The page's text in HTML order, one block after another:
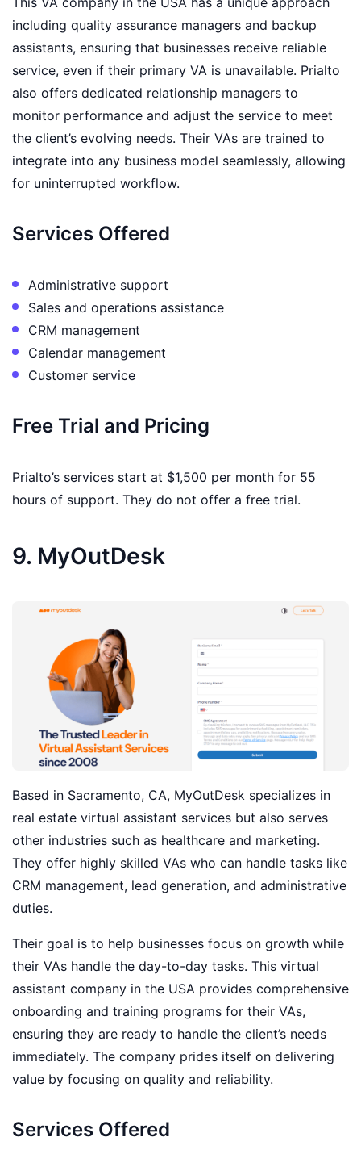
including quality assurance managers and backup
assistants, ensuring that businesses receive reliable
service, even if their primary VA is unavailable. Prialto
also offers dedicated relationship managers to
monitor performance and adjust the service to meet
the client’s evolving needs. Their VAs are trained to
integrate into any business model seamlessly, allowing
for uninterrupted workflow.
Services Offered
Administrative support
Sales and operations assistance
CRM management
Calendar management
Customer service
Free Trial and Pricing
Prialto’s services start at $1,500 per month for 55
hours of support. They do not offer a free trial.
9. MyOutDesk
Based in Sacramento, CA, MyOutDesk specializes in
real estate virtual assistant services but also serves
other industries such as healthcare and marketing.
They offer highly skilled VAs who can handle tasks like
CRM management, lead generation, and administrative
duties.
Their goal is to help businesses focus on growth while
their VAs handle the day-to-day tasks. This virtual
assistant company in the USA provides comprehensive
onboarding and training programs for their VAs,
ensuring they are ready to handle the client’s needs
immediately. The company prides itself on delivering
value by focusing on quality and reliability.
Services Offered